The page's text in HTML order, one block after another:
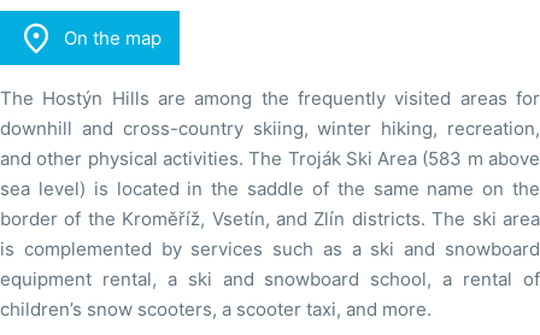
 On the map
The Hostýn Hills are among the frequently visited areas for
downhill and cross-country skiing, winter hiking, recreation,
and other physical activities. The Troják Ski Area (583 m above
sea level) is located in the saddle of the same name on the
border of the Kroměříž, Vsetín, and Zlín districts. The ski area
is complemented by services such as a ski and snowboard
equipment rental, a ski and snowboard school, a rental of
children’s snow scooters, a scooter taxi, and more.